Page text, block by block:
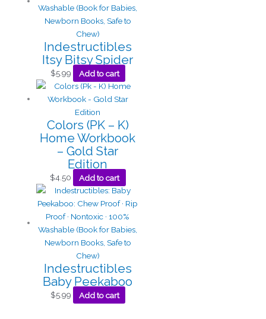
Indestructibles
Itsy Bitsy Spider
$5.99 Add to cart
Colors (PK – K)
Home Workbook
– Gold Star
Edition
$4.50 Add to cart
Indestructibles
Baby Peekaboo
$5.99 Add to cart